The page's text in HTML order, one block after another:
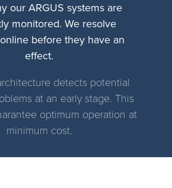
our ARGUS systems are
monitored. We resolve
before they have an
effect.
detects potential
at an early stage. This
optimum operation at
minimum cost.